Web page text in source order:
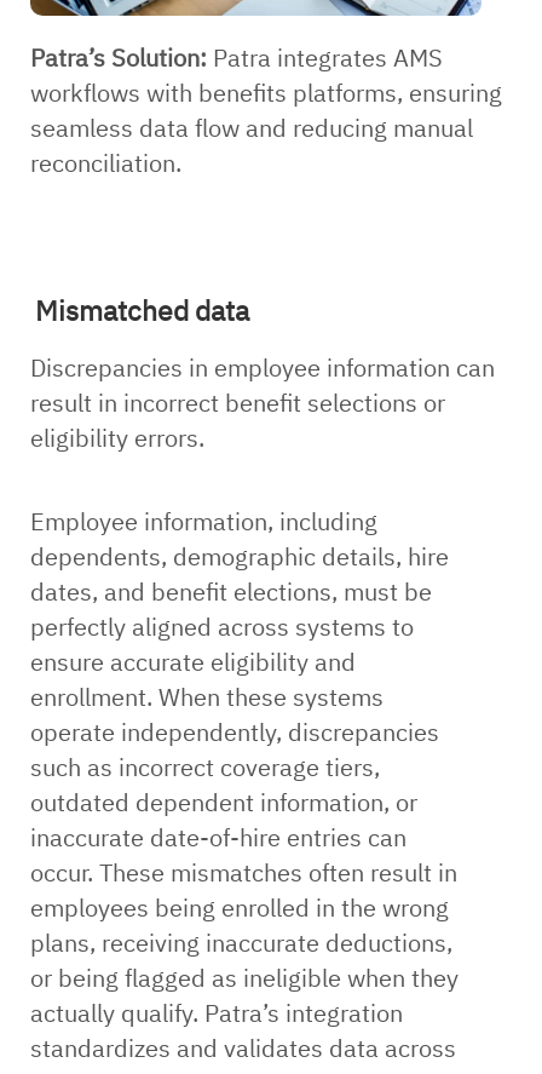
Patra’s Solution: Patra integrates AMS
workflows with benefits platforms, ensuring
seamless data flow and reducing manual
reconciliation.
Mismatched data
Discrepancies in employee information can
result in incorrect benefit selections or
eligibility errors.
Employee information, including
dependents, demographic details, hire
dates, and benefit elections, must be
perfectly aligned across systems to
ensure accurate eligibility and
enrollment. When these systems
operate independently, discrepancies
such as incorrect coverage tiers,
outdated dependent information, or
inaccurate date-of-hire entries can
occur. These mismatches often result in
employees being enrolled in the wrong
plans, receiving inaccurate deductions,
or being flagged as ineligible when they
actually qualify. Patra’s integration
standardizes and validates data across